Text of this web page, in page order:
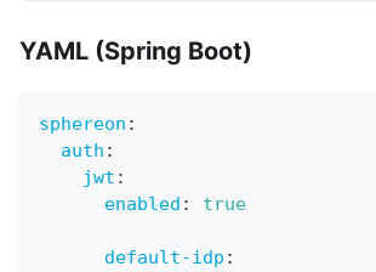
YAML (Spring Boot)
sphereon :
auth :
jwt :
enabled : true
default-idp :